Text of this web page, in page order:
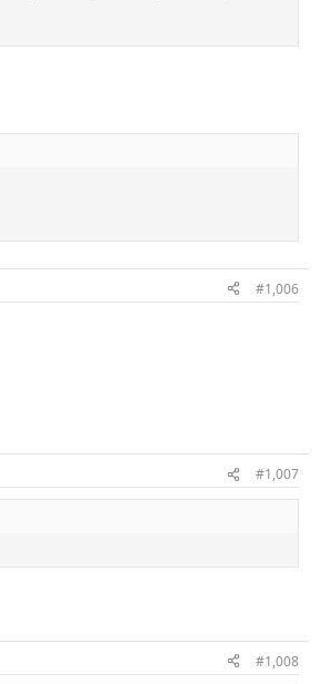
#1,006
#1,007
#1,008